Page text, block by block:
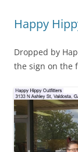
Happy
Dropped by
the sign on the